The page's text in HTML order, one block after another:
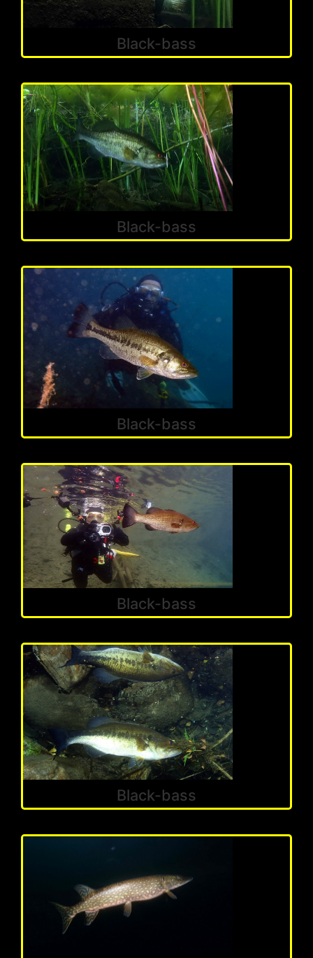
Black-bass
Black-bass
Black-bass
Black-bass
Black-bass